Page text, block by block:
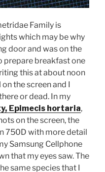
Family is
which may be why
door and was on the
prepare breakfast one
this at about noon
the screen and I
or dead. In my
Epimecis hortaria,
on the screen, the
750D with more detail
Samsung Cellphone
that my eyes saw. The
same species that I